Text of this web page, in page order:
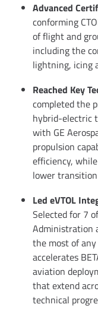
Advanced
conforming
of flight and
including the
lightning, icing
Reached Key
completed the
hybrid-electric
with GE
propulsion
efficiency,
lower
Led eVTOL
Selected for 7
Administration
the most of
accelerates
aviation
that extend
technical